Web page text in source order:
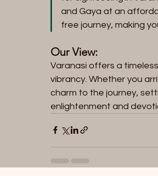
and Gaya at an
free journey, making
Our View:
Varanasi offers a
vibrancy. Whether you
charm to the journey,
enlightenment and